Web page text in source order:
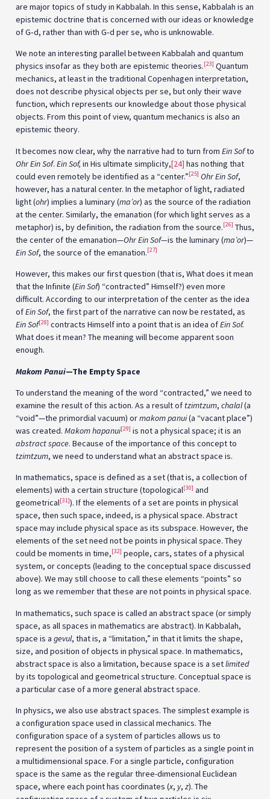
are major topics of study in Kabbalah. In this sense, Kabbalah is an
epistemic doctrine that is concerned with our ideas or knowledge
of G‑d, rather than with G‑d per se, who is unknowable.
We note an interesting parallel between Kabbalah and quantum
physics insofar as they both are epistemic theories.[23] Quantum
mechanics, at least in the traditional Copenhagen interpretation,
does not describe physical objects per se, but only their wave
function, which represents our knowledge about those physical
objects. From this point of view, quantum mechanics is also an
epistemic theory.
It becomes now clear, why the narrative had to turn from Ein Softo
Ohr Ein Sof. Ein Sof,in His ultimate simplicity,[24] has nothing that
could even remotely be identified as a “center.”[25] Ohr Ein Sof,
however, has a natural center. In the metaphor of light, radiated
light (ohr) implies a luminary (ma’or) as the source of the radiation
at the center. Similarly, the emanation (for which light serves as a
metaphor) is, by definition, the radiation from the source.[26] Thus,
the center of the emanation—Ohr Ein Sof—is the luminary (ma’or)—
Ein Sof, the source of the emanation.[27]
However, this makes our first question (that is, What does it mean
that the Infinite (Ein Sof) “contracted” Himself?) even more
difficult. According to our interpretation of the center as the idea
ofEin Sof, the first part of the narrative can now be restated, as
Ein Sof[28] contracts Himself into a point that is an idea ofEin Sof.
What does it mean? The meaning will become apparent soon
enough.
Makom Panui—The Empty Space
To understand the meaning of the word “contracted,” we need to
examine the result of this action. As a result of tzimtzum, chalal(a
“void”—the primordial vacuum) ormakom panui(a “vacant place”)
was created. Makom hapanui[29] is not a physical space; it is an
abstract space. Because of the importance of this concept to
tzimtzum, we need to understand what an abstract space is.
In mathematics, space is defined as a set (that is, a collection of
elements) with a certain structure (topological[30] and
geometrical[31]). If the elements of a set are points in physical
space, then such space, indeed, is a physical space. Abstract
space may include physical space as its subspace. However, the
elements of the set need not be points in physical space. They
could be moments in time,[32] people, cars, states of a physical
system, or concepts (leading to the conceptual space discussed
above). We may still choose to call these elements “points” so
long as we remember that these are not points in physical space.
In mathematics, such space is called an abstract space (or simply
space, as all spaces in mathematics are abstract). In Kabbalah,
space is a gevul, that is, a “limitation,” in that it limits the shape,
size, and position of objects in physical space. In mathematics,
abstract space is also a limitation, because space is a setlimited
by its topological and geometrical structure. Conceptual space is
a particular case of a more general abstract space.
In physics, we also use abstract spaces. The simplest example is
a configuration space used in classical mechanics. The
configuration space of a system of particles allows us to
represent the position of a system of particles as a single point in
a multidimensional space. For a single particle, configuration
space is the same as the regular three-dimensional Euclidean
space, where each point has coordinates (x, y, z). The